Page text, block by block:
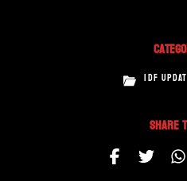
IDF
Share